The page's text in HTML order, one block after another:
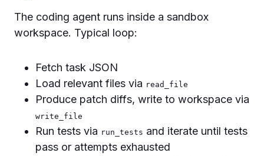
The coding agent runs inside a sandbox
workspace. Typical loop:
Fetch task JSON
Load relevant files via read_file
Produce patch diffs, write to workspace via
write_file
Run tests via run_tests and iterate until tests
pass or attempts exhausted